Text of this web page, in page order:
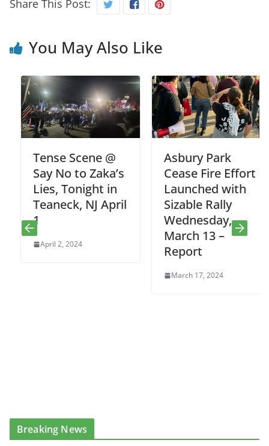
Share This Post:
You May Also Like
Tense Scene @
Say No to Zaka’s
Lies, Tonight in
Teaneck, NJ April
1
April 2, 2024
Asbury Park
Cease Fire Effort
Launched with
Sizable Rally
Wednesday,
March 13 –
Report
March 17, 2024
Breaking News